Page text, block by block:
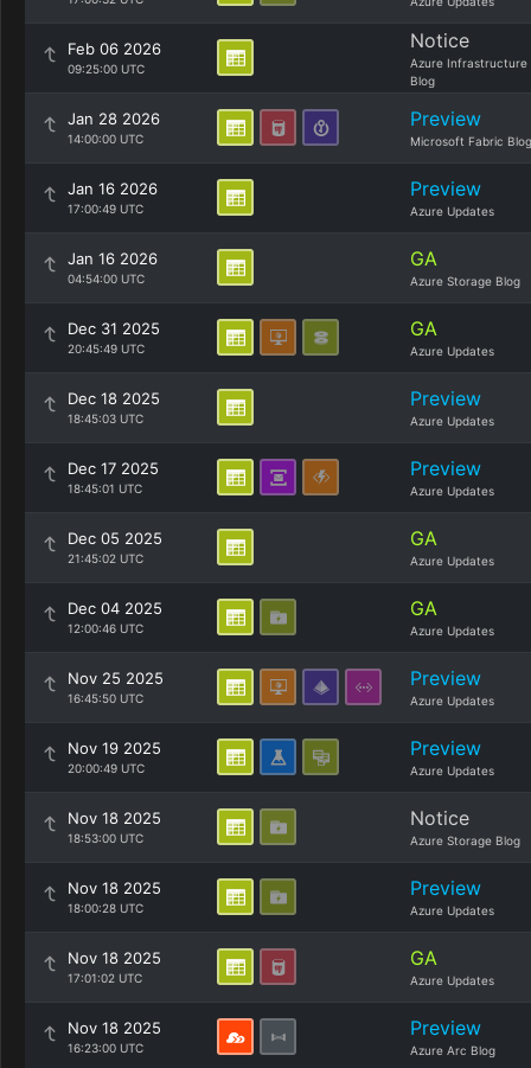
Feb 06 2026
09:25:00 UTC
Notice
Azure Infrastructure
Blog
Jan 28 2026
14:00:00 UTC
Preview
Microsoft Fabric Blog
Jan 16 2026
17:00:49 UTC
Preview
Azure Updates
Jan 16 2026
04:54:00 UTC
GA
Azure Storage Blog
Dec 31 2025
20:45:49 UTC
GA
Azure Updates
Dec 18 2025
18:45:03 UTC
Preview
Azure Updates
Dec 17 2025
18:45:01 UTC
Preview
Azure Updates
Dec 05 2025
21:45:02 UTC
GA
Azure Updates
Dec 04 2025
12:00:46 UTC
GA
Azure Updates
Nov 25 2025
16:45:50 UTC
Preview
Azure Updates
Nov 19 2025
20:00:49 UTC
Preview
Azure Updates
Nov 18 2025
18:53:00 UTC
Notice
Azure Storage Blog
Nov 18 2025
18:00:28 UTC
Preview
Azure Updates
Nov 18 2025
17:01:02 UTC
GA
Azure Updates
Nov 18 2025
16:23:00 UTC
Preview
Azure Arc Blog